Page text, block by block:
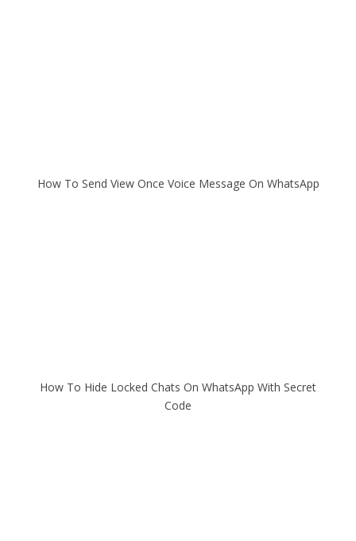
How To Send View Once Voice Message On WhatsApp
How To Hide Locked Chats On WhatsApp With Secret
Code